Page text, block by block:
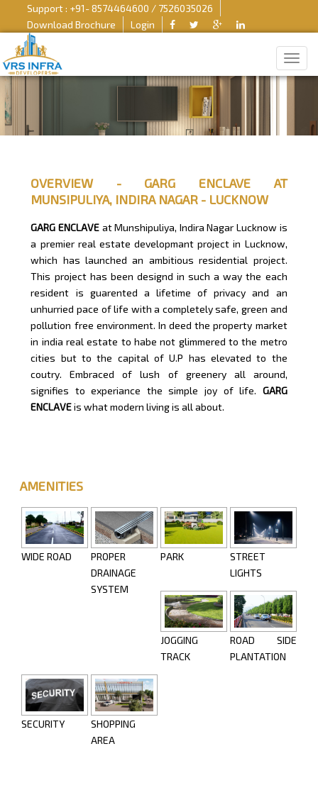
Support : +91- 8574464600 / 7526035026
Download Brochure
Login
OVERVIEW - GARG ENCLAVE AT
MUNSIPULIYA, INDIRA NAGAR - LUCKNOW
GARG ENCLAVE at Munshipuliya, Indira Nagar Lucknow is
a premier real estate developmant project in Lucknow,
which has launched an ambitious residential project.
This project has been designd in such a way the each
resident is guarented a lifetime of privacy and an
unhurried pace of life with a completely safe, green and
pollution free environment. In deed the property market
in india real estate to habe not glimmered to the metro
cities but to the capital of U.P has elevated to the
coutry. Embraced of lush of greenery all around,
signifies to experiance the simple joy of life. GARG
ENCLAVEis what modern living is all about.
AMENITIES
WIDE ROAD
PROPER
DRAINAGE
SYSTEM
PARK
STREET
LIGHTS
JOGGING
TRACK
ROAD SIDE
PLANTATION
SECURITY
SHOPPING
AREA